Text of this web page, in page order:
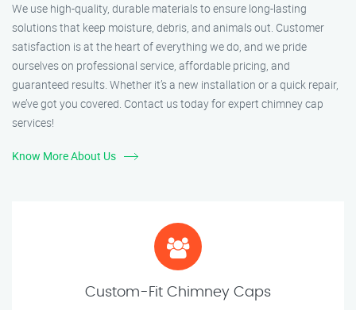
We use high-quality, durable materials to ensure long-lasting
solutions that keep moisture, debris, and animals out. Customer
satisfaction is at the heart of everything we do, and we pride
ourselves on professional service, affordable pricing, and
guaranteed results. Whether it’s a new installation or a quick repair,
we’ve got you covered. Contact us today for expert chimney cap
services!
Know More About Us
Custom-Fit Chimney Caps